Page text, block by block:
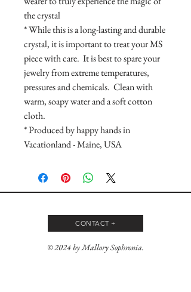
the crystal
* While this is a long-lasting and durable
crystal, it is important to treat your MS
piece with care. It is best to spare your
jewelry from extreme temperatures,
pressures and chemicals. Clean with
warm, soapy water and a soft cotton
cloth.
* Produced by happy hands in
Vacationland - Maine, USA
CONTACT +
© 2024 by Mallory Sophronia.